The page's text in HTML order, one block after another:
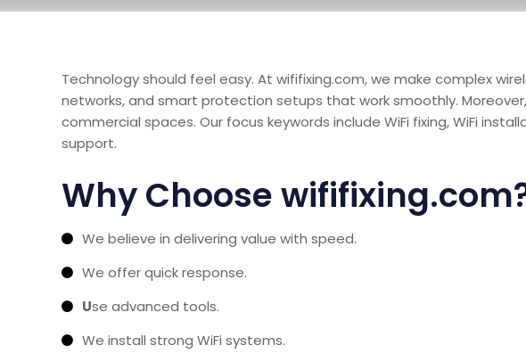
Technology should feel easy. At wififixing.com, we make complex
networks, and smart protection setups that work smoothly.
commercial spaces. Our focus keywords include WiFi fixing, WiFi
support.
Why Choose
We believe in delivering value with speed.
We offer quick response.
Use advanced tools.
We install strong WiFi systems.